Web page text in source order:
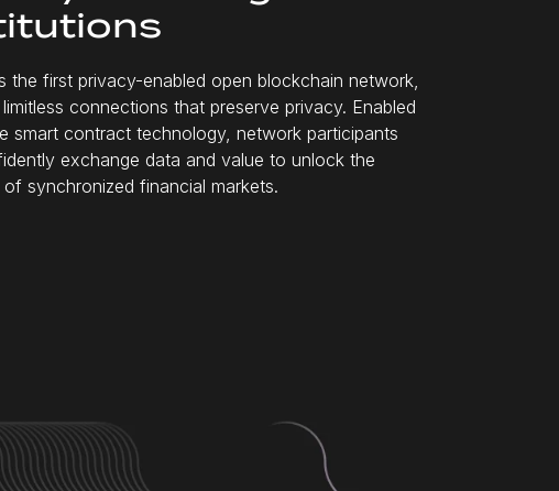
the first privacy-enabled open blockchain network,
limitless connections that preserve privacy. Enabled
smart contract technology, network participants
exchange data and value to unlock the
synchronized financial markets.